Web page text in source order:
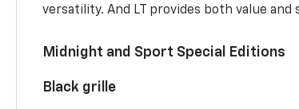
versatility. And LT provides both value and
Midnight and Sport Special Editions
Black grille